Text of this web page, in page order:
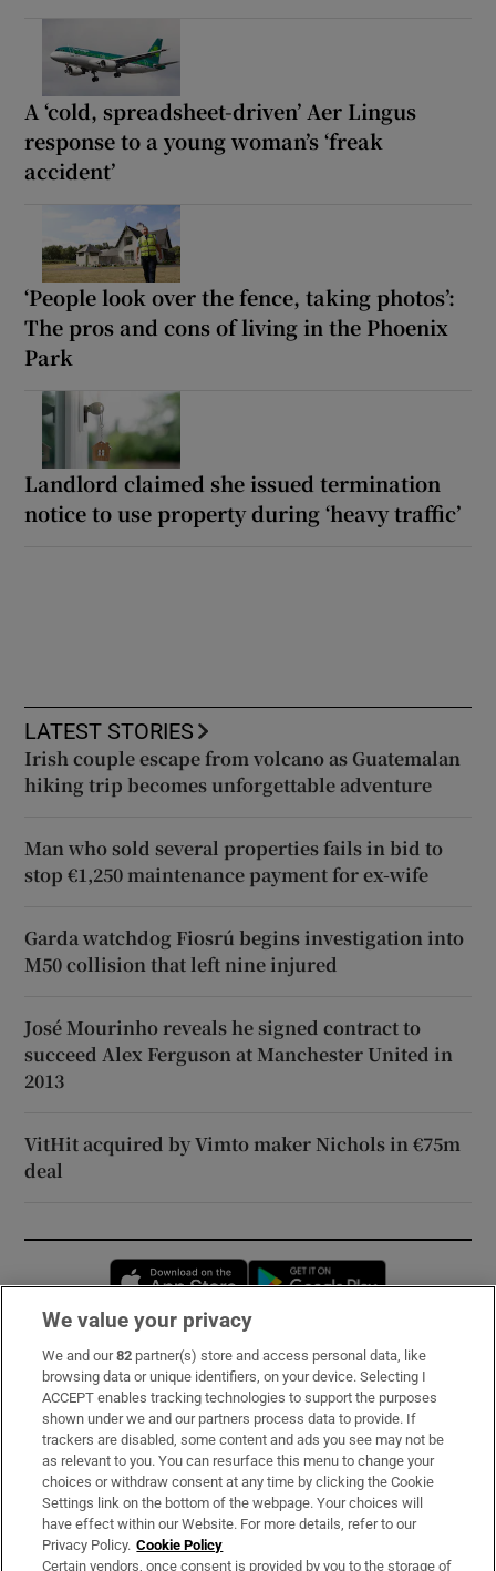
A ‘cold, spreadsheet-driven’ Aer Lingus
response to a young woman’s ‘freak
accident’
‘People look over the fence, taking photos’:
The pros and cons of living in the Phoenix
Park
Landlord claimed she issued termination
notice to use property during ‘heavy traffic’
LATEST STORIES
Irish couple escape from volcano as Guatemalan
hiking trip becomes unforgettable adventure
Man who sold several properties fails in bid to
stop €1,250 maintenance payment for ex-wife
Garda watchdog Fiosrú begins investigation into
M50 collision that left nine injured
José Mourinho reveals he signed contract to
succeed Alex Ferguson at Manchester United in
2013
VitHit acquired by Vimto maker Nichols in €75m
deal
Opens in new window
Subscribe
Support
About Us
Irish Times Products & Services
OUR PARTNERS:
We value your privacy
We and our82 partner(s) store and access personal data, like
browsing data or unique identifiers, on your device. Selecting I
ACCEPT enables tracking technologies to support the purposes
shown under we and our partners process data to provide. If
trackers are disabled, some content and ads you see may not be
as relevant to you. You can resurface this menu to change your
choices or withdraw consent at any time by clicking the Cookie
Settings link on the bottom of the webpage. Your choices will
have effect within our Website. For more details, refer to our
Privacy Policy. Cookie Policy
Certain vendors, once consent is provided by you to the storage of